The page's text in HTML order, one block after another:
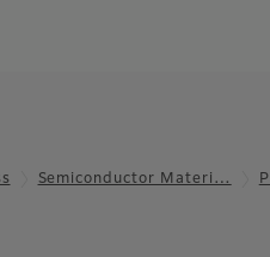
Semiconductor Materi…